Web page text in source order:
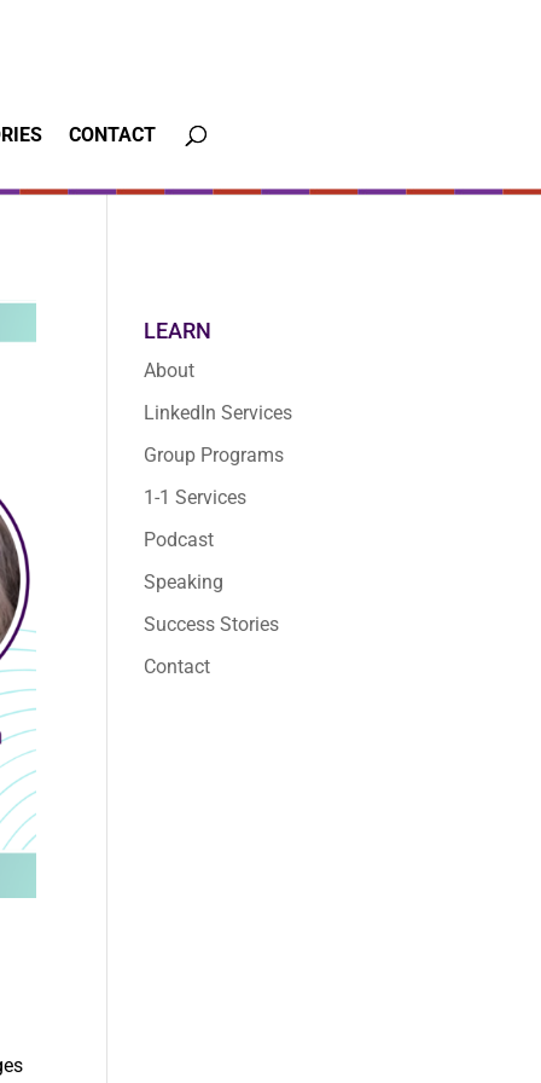
CONTACT
LEARN
About
LinkedIn Services
Group Programs
1-1 Services
Podcast
Speaking
Success Stories
Contact